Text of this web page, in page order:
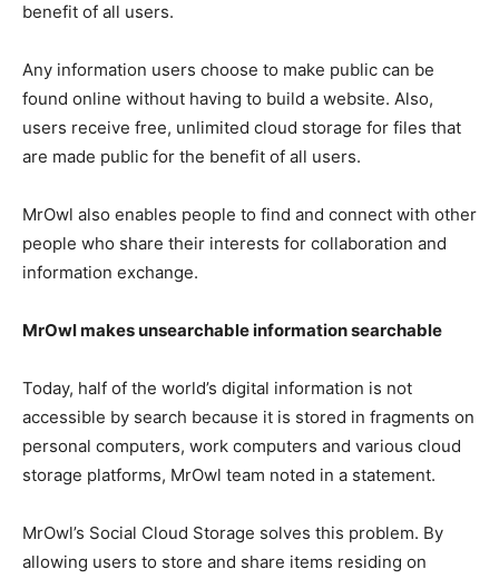
benefit of all users.
Any information users choose to make public can be
found online without having to build a website. Also,
users receive free, unlimited cloud storage for files that
are made public for the benefit of all users.
MrOwl also enables people to find and connect with other
people who share their interests for collaboration and
information exchange.
MrOwl makes unsearchable information searchable
Today, half of the world’s digital information is not
accessible by search because it is stored in fragments on
personal computers, work computers and various cloud
storage platforms, MrOwl team noted in a statement.
MrOwl’s Social Cloud Storage solves this problem. By
allowing users to store and share items residing on